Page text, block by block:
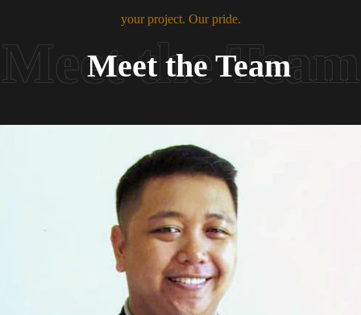
your project. Our pride.
Meet the Team